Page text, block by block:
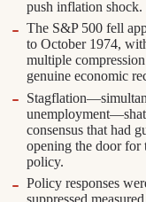
push inflation shock.
The S&P 500 fell
to October 1974,
multiple
genuine economic
consensus that had
opening the door for
policy.
Policy responses